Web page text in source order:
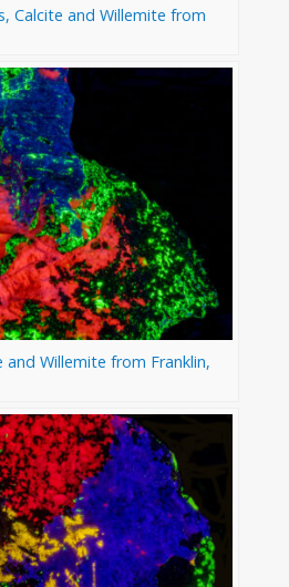
Calcite and Willemite from
Willemite from Franklin,